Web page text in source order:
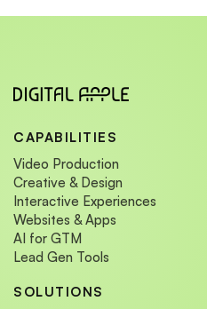
CAPABILITIES
Video Production
Creative & Design
Interactive Experiences
Websites & Apps
AI for GTM
Lead Gen Tools
SOLUTIONS